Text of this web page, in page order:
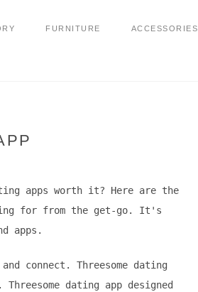
FURNITURE ACCESSORIES
apps worth it? Here are the
for from the get-go. It's
apps.
connect. Threesome dating
dating app designed